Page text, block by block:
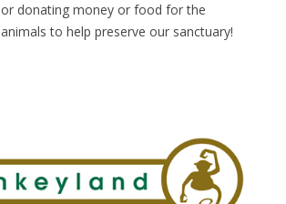
or donating money or food for the
animals to help preserve our sanctuary!